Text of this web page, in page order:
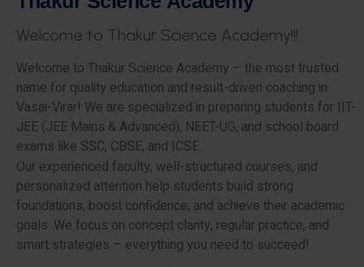
Welcome to Thakur Science Academy!!!
Welcome to Thakur Science Academy – the most trusted
name for quality education and result-driven coaching in
Vasai-Virar! We are specialized in preparing students for IIT-
JEE (JEE Mains & Advanced), NEET-UG, and school board
exams like SSC, CBSE, and ICSE.
Our experienced faculty, well-structured courses, and
personalized attention help students build strong
foundations, boost confidence, and achieve their academic
goals. We focus on concept clarity, regular practice, and
smart strategies – everything you need to succeed!